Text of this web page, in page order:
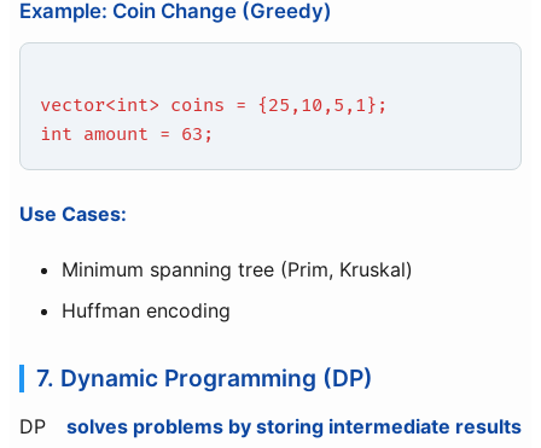
Example: Coin Change (Greedy)
vector<int> coins = {25,10,5,1};
int amount = 63;
Use Cases:
Minimum spanning tree (Prim, Kruskal)
Huffman encoding
7. Dynamic Programming (DP)
DP solves problems by storing intermediate results